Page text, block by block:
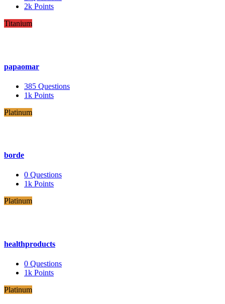
2k Points
Titanium
papaomar
385 Questions
1k Points
Platinum
borde
0 Questions
1k Points
Platinum
healthproducts
0 Questions
1k Points
Platinum